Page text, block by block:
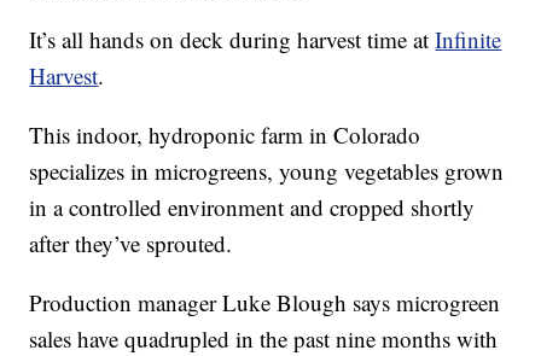
It’s all hands on deck during harvest time atInfinite
Harvest.
This indoor, hydroponic farm in Colorado
specializes in microgreens, young vegetables grown
in a controlled environment and cropped shortly
after they’ve sprouted.
Production manager Luke Blough says microgreen
sales have quadrupled in the past nine months with